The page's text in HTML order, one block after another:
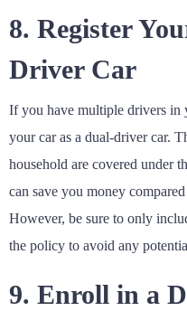
8. Register
Driver Car
If you have multiple drivers in
your car as a dual-driver car.
household are covered under
can save you money
However, be sure to only
the policy to avoid any
9. Enroll in a